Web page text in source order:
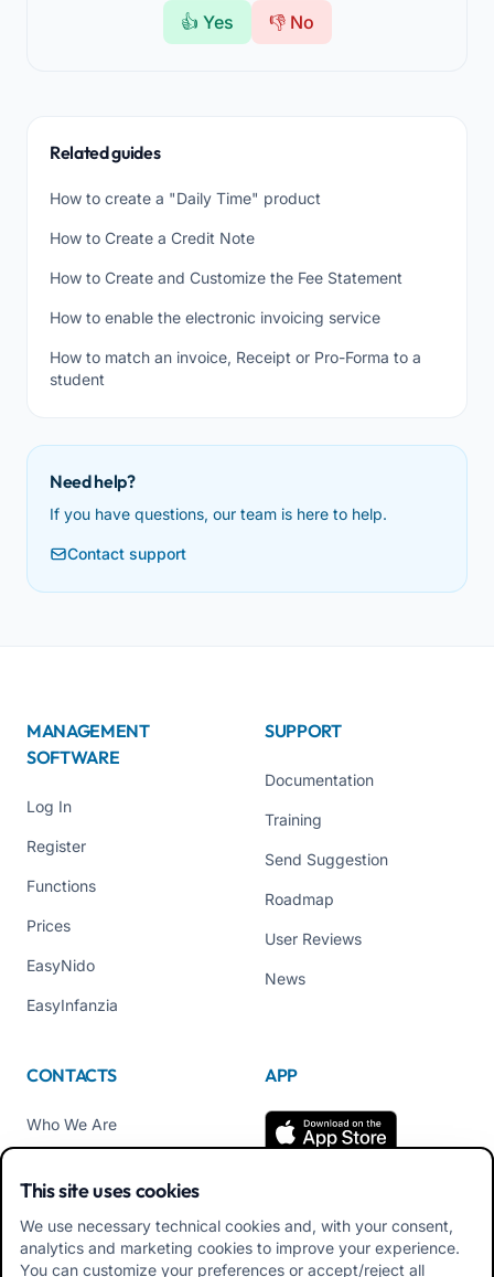
👍 Yes
👎 No
Related guides
How to create a "Daily Time" product
How to Create a Credit Note
How to Create and Customize the Fee Statement
How to enable the electronic invoicing service
How to match an invoice, Receipt or Pro-Forma to a
student
Need help?
If you have questions, our team is here to help.
Contact support
MANAGEMENT
SOFTWARE
Log In
Register
Functions
Prices
EasyNido
EasyInfanzia
SUPPORT
Documentation
Training
Send Suggestion
Roadmap
User Reviews
News
CONTACTS
Who We Are
Tel +39 02 84152514
APP
Download APK Families
App
This site uses cookies
We use necessary technical cookies and, with your consent,
analytics and marketing cookies to improve your experience.
You can customize your preferences or accept/reject all